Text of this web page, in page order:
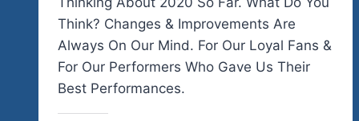
Think? Changes & Improvements Are
Always On Our Mind. For Our Loyal Fans &
For Our Performers Who Gave Us Their
Best Performances.